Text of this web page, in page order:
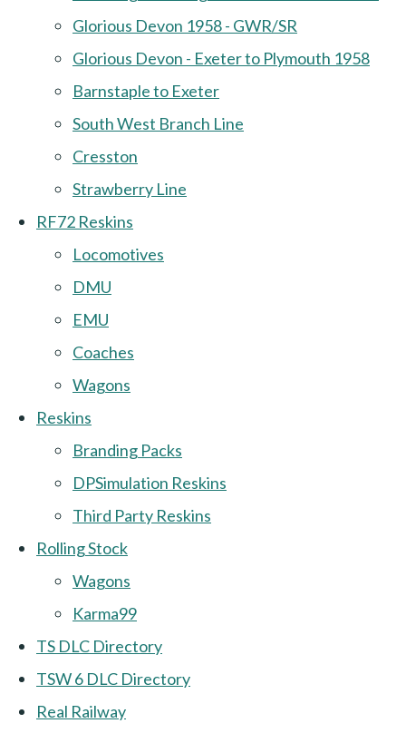
Glorious Devon 1958 - GWR/SR
Glorious Devon - Exeter to Plymouth 1958
Barnstaple to Exeter
South West Branch Line
Cresston
Strawberry Line
RF72 Reskins
Locomotives
DMU
EMU
Coaches
Wagons
Reskins
Branding Packs
DPSimulation Reskins
Third Party Reskins
Rolling Stock
Wagons
Karma99
TS DLC Directory
TSW 6 DLC Directory
Real Railway